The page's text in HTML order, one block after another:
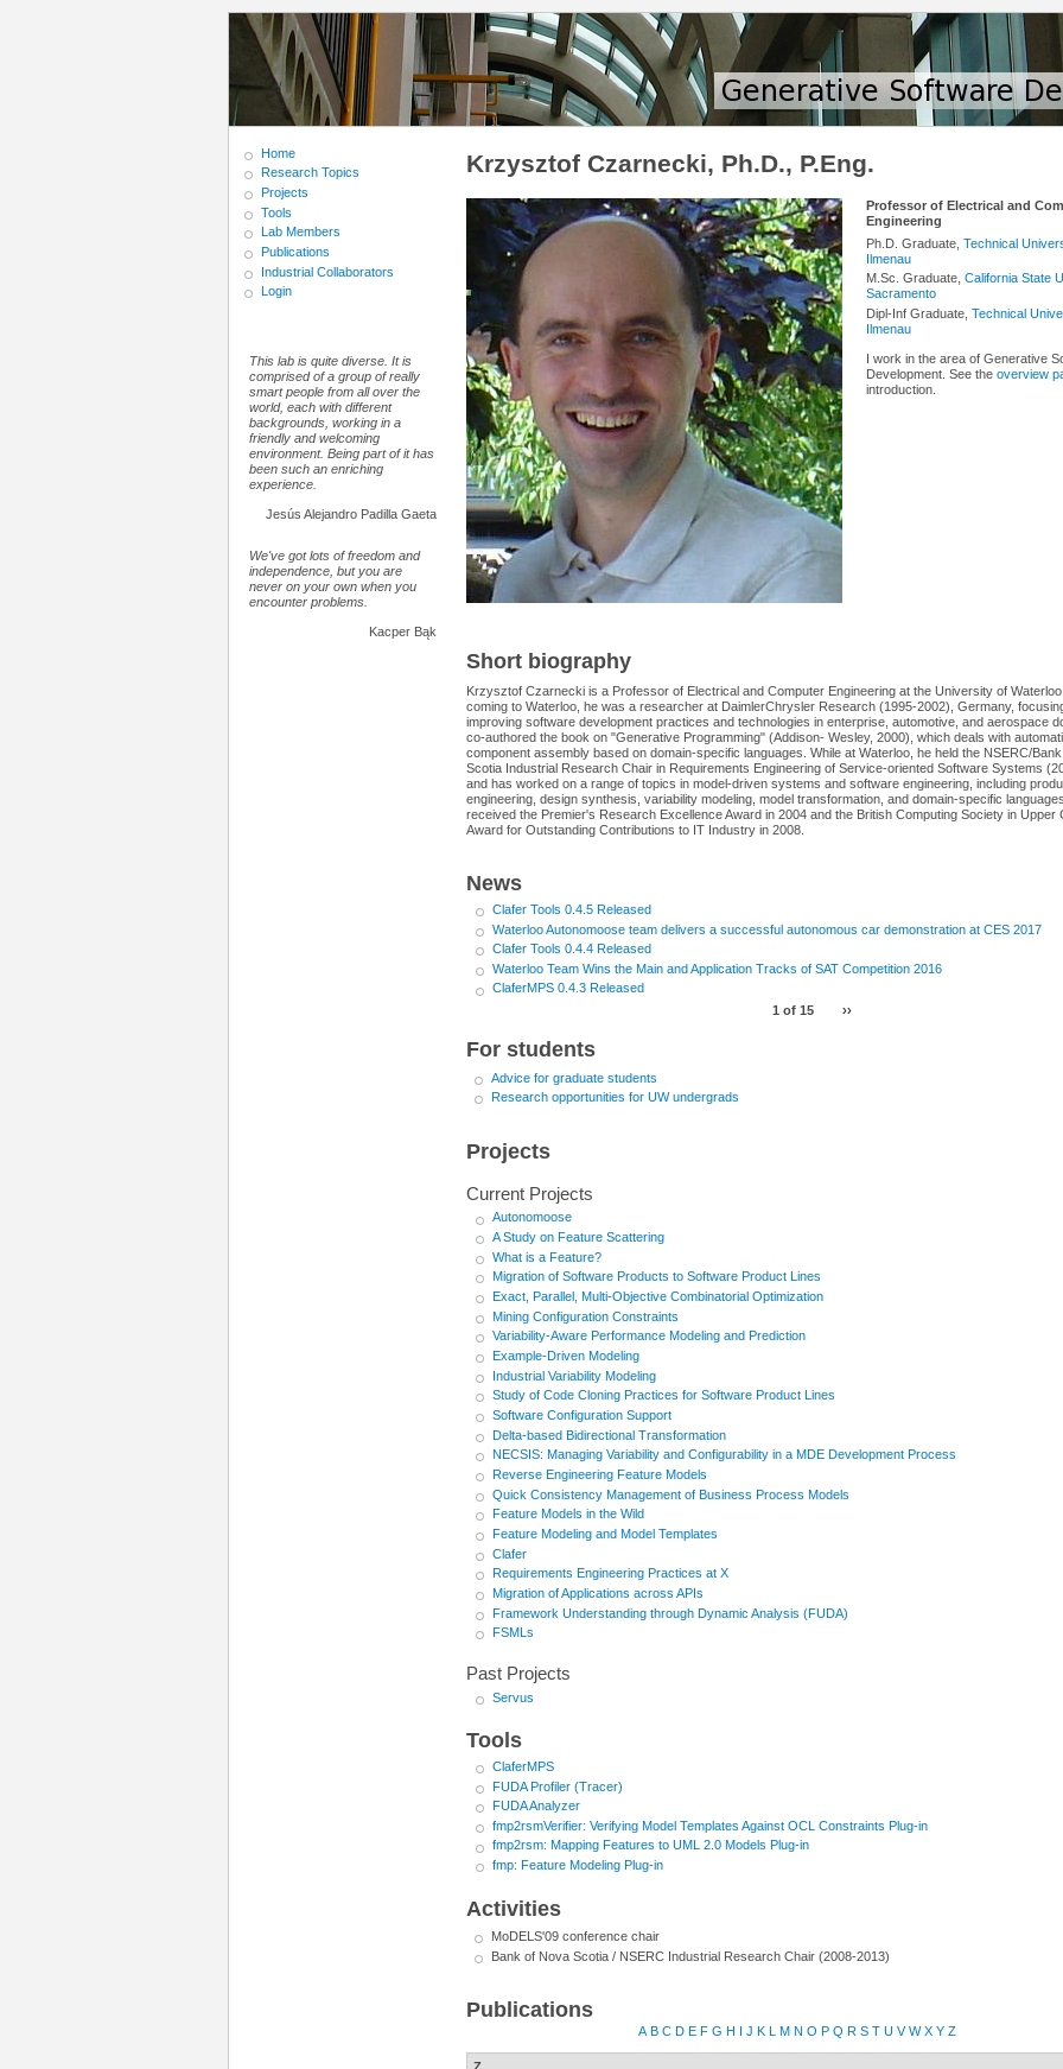
Krzysztof Czarnecki, Ph.D., P.Eng.
Professor of Electrical and
Engineering
Ph.D. Graduate, Technical
Ilmenau
M.Sc. Graduate, California State
Sacramento
Dipl-Inf Graduate, Technical
Ilmenau
I work in the area of Generative
Development. See the overview
introduction.
Short biography
Krzysztof Czarnecki is a Professor of Electrical and Computer Engineering at the University of
coming to Waterloo, he was a researcher at DaimlerChrysler Research (1995-2002), Germany,
improving software development practices and technologies in enterprise, automotive, and aerospace
co-authored the book on "Generative Programming" (Addison- Wesley, 2000), which deals with
component assembly based on domain-specific languages. While at Waterloo, he held the NSERC/
Scotia Industrial Research Chair in Requirements Engineering of Service-oriented Software Systems
and has worked on a range of topics in model-driven systems and software engineering, including
engineering, design synthesis, variability modeling, model transformation, and domain-specific
received the Premier's Research Excellence Award in 2004 and the British Computing Society in Upper
Award for Outstanding Contributions to IT Industry in 2008.
News
Clafer Tools 0.4.5 Released
Waterloo Autonomoose team delivers a successful autonomous car demonstration at CES 2017
Clafer Tools 0.4.4 Released
Waterloo Team Wins the Main and Application Tracks of SAT Competition 2016
ClaferMPS 0.4.3 Released
1 of 15
››
For students
Advice for graduate students
Research opportunities for UW undergrads
Projects
Current Projects
Autonomoose
A Study on Feature Scattering
What is a Feature?
Migration of Software Products to Software Product Lines
Exact, Parallel, Multi-Objective Combinatorial Optimization
Mining Configuration Constraints
Variability-Aware Performance Modeling and Prediction
Example-Driven Modeling
Industrial Variability Modeling
Study of Code Cloning Practices for Software Product Lines
Software Configuration Support
Delta-based Bidirectional Transformation
NECSIS: Managing Variability and Configurability in a MDE Development Process
Reverse Engineering Feature Models
Quick Consistency Management of Business Process Models
Feature Models in the Wild
Feature Modeling and Model Templates
Clafer
Requirements Engineering Practices at X
Migration of Applications across APIs
Framework Understanding through Dynamic Analysis (FUDA)
FSMLs
Past Projects
Servus
Tools
ClaferMPS
FUDA Profiler (Tracer)
FUDA Analyzer
fmp2rsmVerifier: Verifying Model Templates Against OCL Constraints Plug-in
fmp2rsm: Mapping Features to UML 2.0 Models Plug-in
fmp: Feature Modeling Plug-in
Activities
MoDELS'09 conference chair
Bank of Nova Scotia / NSERC Industrial Research Chair (2008-2013)
Publications
A B C D E F G H J K M N O P Q R S T U V W X Y Z
Home
Research Topics
Projects
Tools
Lab Members
Publications
Industrial Collaborators
Login
This lab is quite diverse. It is
comprised of a group of really
smart people from all over the
world, each with different
backgrounds, working in a
friendly and welcoming
environment. Being part of it has
been such an enriching
experience.
Jesús Alejandro Padilla Gaeta
We've got lots of freedom and
independence, but you are
never on your own when you
encounter problems.
Kacper Bąk